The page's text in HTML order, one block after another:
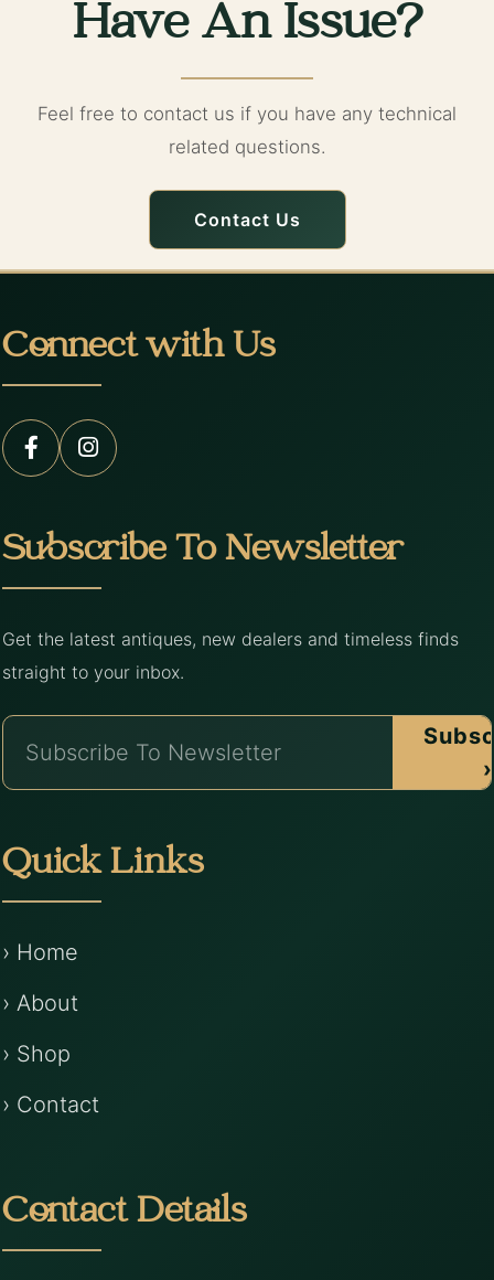
Have An Issue?
Feel free to contact us if you have any technical
related questions.
Contact Us
Connect with Us
Subscribe To Newsletter
Get the latest antiques, new dealers and timeless finds
straight to your inbox.
›
Quick Links
› Home
› About
› Shop
› Contact
Contact Details